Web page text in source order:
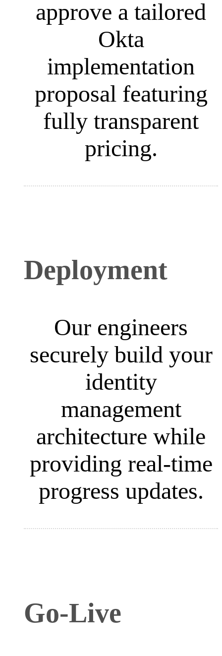
approve a tailored
Okta
implementation
proposal featuring
fully transparent
pricing.
Deployment
Our engineers
securely build your
identity
management
architecture while
providing real-time
progress updates.
Go-Live